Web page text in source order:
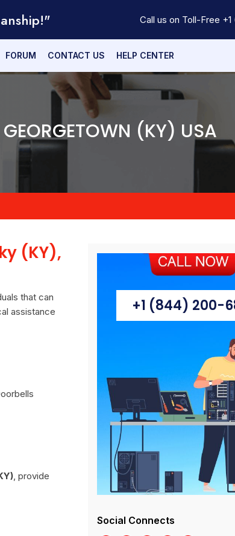
Call us on Toll-Free
FORUM CONTACT US HELP CENTER
GEORGETOWN (KY) USA
(KY),
that can
assistance
, provide
+1 (844) 200-
Social Connects